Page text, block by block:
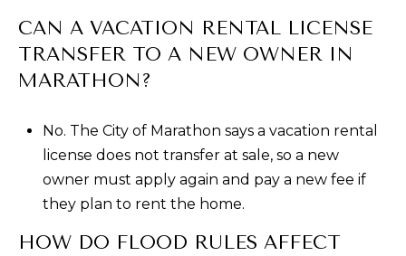
CAN A VACATION RENTAL LICENSE
TRANSFER TO A NEW OWNER IN
MARATHON?
No. The City of Marathon says a vacation rental
license does not transfer at sale, so a new
owner must apply again and pay a new fee if
they plan to rent the home.
HOW DO FLOOD RULES AFFECT